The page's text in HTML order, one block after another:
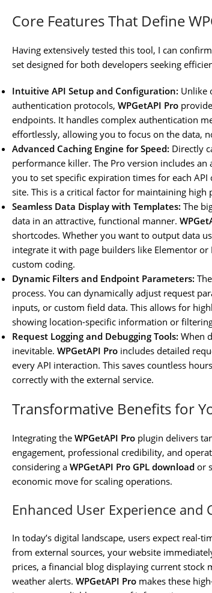
Core Features That Define
Having extensively tested this tool, I can
set designed for both developers seeking
Intuitive API Setup and Configuration: Unlike
authentication protocols, WPGetAPI Pro
endpoints. It handles complex authentication
effortlessly, allowing you to focus on the data,
Advanced Caching Engine for Speed: Directly
performance killer. The Pro version includes
you to set specific expiration times for each
site. This is a critical factor for maintaining high
Seamless Data Display with Templates: The
data in an attractive, functional manner.
shortcodes. Whether you want to output data
integrate it with page builders like Elementor
custom coding.
Dynamic Filters and Endpoint Parameters:
process. You can dynamically adjust request
inputs, or custom field data. This allows for
showing location-specific information or
Request Logging and Debugging Tools: When
inevitable. WPGetAPI Pro includes detailed
every API interaction. This saves countless
correctly with the external service.
Transformative Benefits for
Integrating the WPGetAPI Pro plugin delivers
engagement, professional credibility, and
considering a WPGetAPI Pro GPL download or
economic move for scaling operations.
Enhanced User Experience and
In today’s digital landscape, users expect real-
from external sources, your website
prices, a financial blog displaying current
weather alerts. WPGetAPI Pro makes these